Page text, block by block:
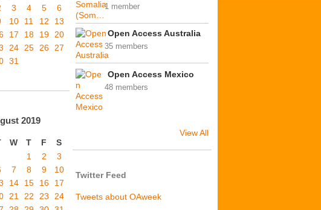
3 4 5
6
10 11 12
13
17 18 19
20
24 25 26
27
31
2019
W T F
S
1
2
3
7 8 9
10
14 15 16
17
21 22 23
24
1 member
Open Access Australia
35 members
Open Access Mexico
48 members
View All
Twitter Feed
Tweets about OAweek